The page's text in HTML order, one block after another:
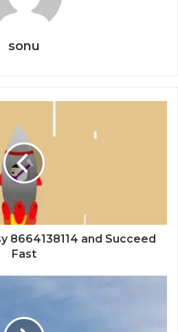
sonu
8664138114 and Succeed
Fast